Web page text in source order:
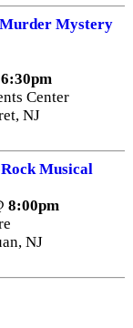
Murder Mystery
Center
NJ
Musical
8:00pm
NJ